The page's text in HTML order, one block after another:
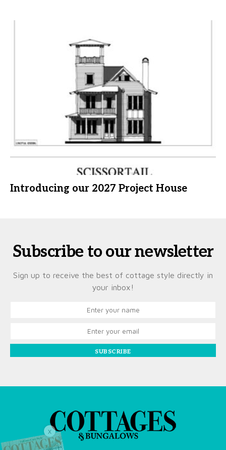
Introducing our 2027 Project House
Subscribe to our newsletter
Sign up to receive the best of cottage style directly in
your inbox!
SUBSCRIBE
X